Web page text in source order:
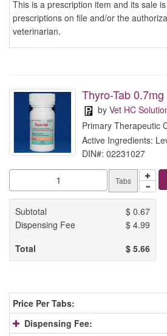
This is a prescription item and its sale
prescriptions on file and/or the
veterinarian.
Thyro-Tab 0.7mg
by Vet HC
Primary Therapeutic
Active Ingredients:
DIN#: 02231027
Tabs
Subtotal $0.67
Dispensing Fee
$4.99
Total
$5.66
Price Per Tabs:
Dispensing Fee: